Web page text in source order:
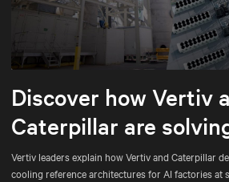
Mute
Discover how Vertiv
Caterpillar are
cooling for gigawatt-
Vertiv leaders explain how Vertiv and Caterpillar
cooling reference architectures for AI factories at